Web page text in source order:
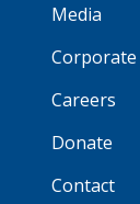
Media
Careers
Donate
Contact